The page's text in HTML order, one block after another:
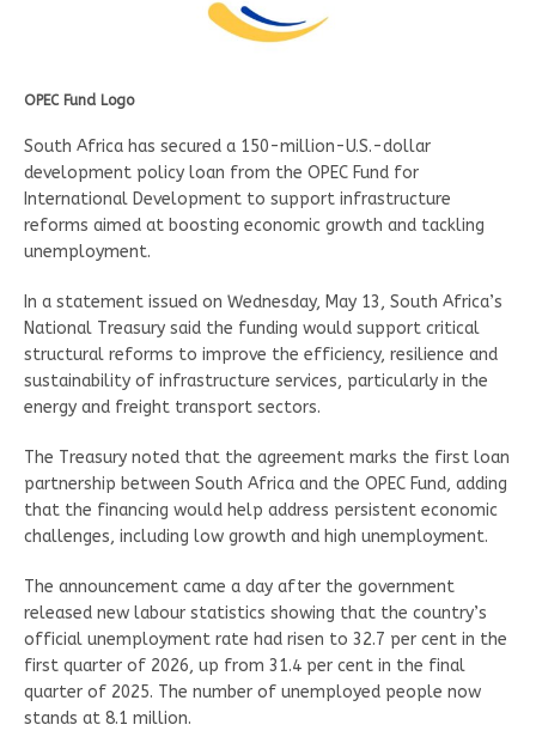
OPEC Fund Logo
South Africa has secured a 150-million-U.S.-dollar
development policy loan from the OPEC Fund for
International Development to support infrastructure
reforms aimed at boosting economic growth and tackling
unemployment.
In a statement issued on Wednesday, May 13, South Africa’s
National Treasury said the funding would support critical
structural reforms to improve the efficiency, resilience and
sustainability of infrastructure services, particularly in the
energy and freight transport sectors.
The Treasury noted that the agreement marks the first loan
partnership between South Africa and the OPEC Fund, adding
that the financing would help address persistent economic
challenges, including low growth and high unemployment.
The announcement came a day after the government
released new labour statistics showing that the country’s
official unemployment rate had risen to 32.7 per cent in the
first quarter of 2026, up from 31.4 per cent in the final
quarter of 2025. The number of unemployed people now
stands at 8.1 million.